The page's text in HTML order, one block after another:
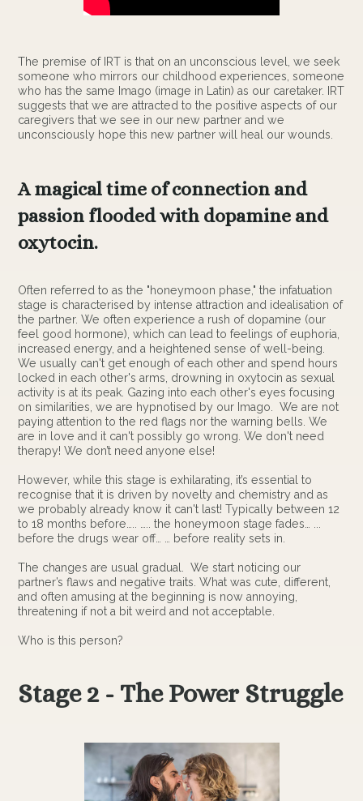
The premise of IRT is that on an unconscious level, we seek
someone who mirrors our childhood experiences, someone
who has the same Imago (image in Latin) as our caretaker. IRT
suggests that we are attracted to the positive aspects of our
caregivers that we see in our new partner and we
unconsciously hope this new partner will heal our wounds.
A magical time of connection and
passion flooded with dopamine and
oxytocin.
Often referred to as the "honeymoon phase," the infatuation
stage is characterised by intense attraction and idealisation of
the partner. We often experience a rush of dopamine (our
feel good hormone), which can lead to feelings of euphoria,
increased energy, and a heightened sense of well-being.
We usually can't get enough of each other and spend hours
locked in each other's arms, drowning in oxytocin as sexual
activity is at its peak. Gazing into each other's eyes focusing
on similarities, we are hypnotised by our Imago. We are not
paying attention to the red flags nor the warning bells. We
are in love and it can't possibly go wrong. We don't need
therapy! We don’t need anyone else!
However, while this stage is exhilarating, it’s essential to
recognise that it is driven by novelty and chemistry and as
we probably already know it can't last! Typically between 12
to 18 months before….. ….. the honeymoon stage fades… ...
before the drugs wear off… … before reality sets in.
The changes are usual gradual. We start noticing our
partner’s flaws and negative traits. What was cute, different,
and often amusing at the beginning is now annoying,
threatening if not a bit weird and not acceptable.
Who is this person?
Stage 2 - The Power Struggle